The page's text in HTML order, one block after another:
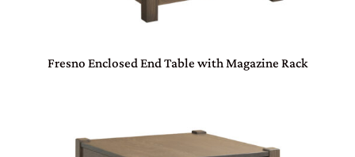
Fresno Enclosed End Table with Magazine Rack